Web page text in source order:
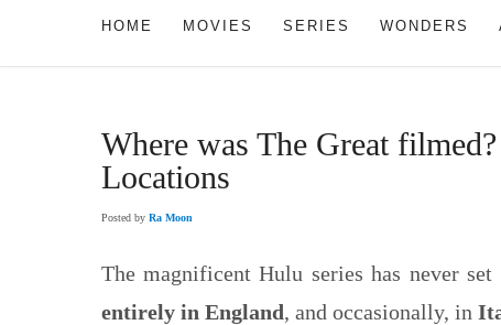
HOME MOVIES SERIES WONDERS
Where was The Great
Locations
Posted by Ra Moon
The magnificent Hulu series has never
entirely in England, and occasionally, in